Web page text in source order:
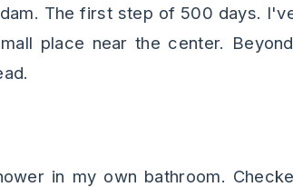
The first step of 500 days.
place near the center.
in my own bathroom.